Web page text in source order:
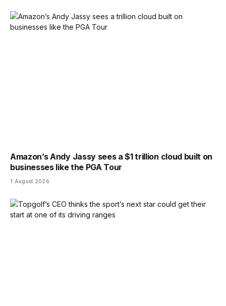
Amazon’s Andy Jassy sees a $1 trillion cloud built on
businesses like the PGA Tour
1 August 2026